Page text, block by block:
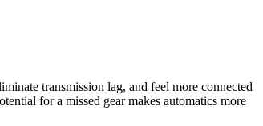
transmission lag, and feel more connected
for a missed gear makes automatics more